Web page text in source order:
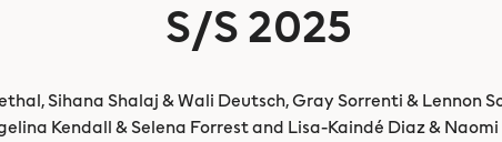
S/S 2025
Sihana Shalaj & Wali Deutsch, Gray Sorrenti & Lennon
Kendall & Selena Forrest and Lisa-Kaindé Diaz &